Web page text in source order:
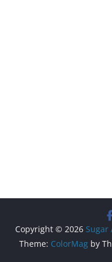
Copyright © 2026 Sugar
Theme: ColorMag by